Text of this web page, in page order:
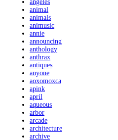
angeles
animal
animals
animusic
annie
announcing
anthology
anthrax
antiques
anyone
aoxomoxca
apink
april
aqueous
arbor
arcade
architecture
archive